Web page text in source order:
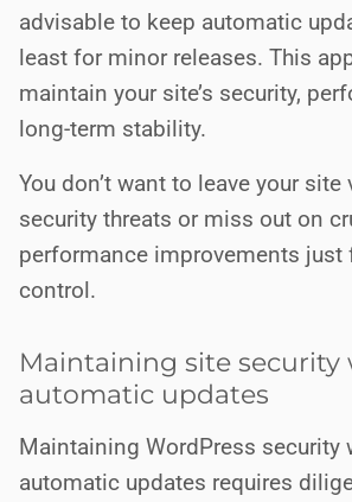
advisable to keep automatic
least for minor releases. This
maintain your site’s security,
long-term stability.
You don’t want to leave your site
security threats or miss out on
performance improvements just
control.
Maintaining site
automatic updates
Maintaining WordPress security
automatic updates requires